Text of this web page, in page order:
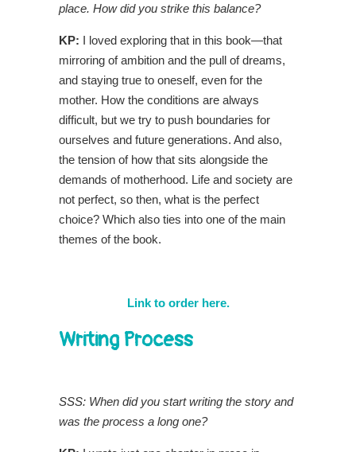
place. How did you strike this balance?
KP: I loved exploring that in this book—that
mirroring of ambition and the pull of dreams,
and staying true to oneself, even for the
mother. How the conditions are always
difficult, but we try to push boundaries for
ourselves and future generations. And also,
the tension of how that sits alongside the
demands of motherhood. Life and society are
not perfect, so then, what is the perfect
choice? Which also ties into one of the main
themes of the book.
Link to order here.
Writing Process
SSS: When did you start writing the story and
was the process a long one?